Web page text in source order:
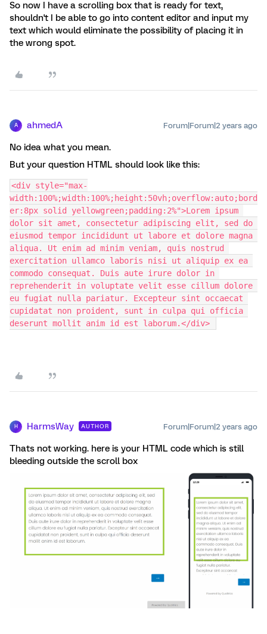
So now I have a scrolling box that is ready for text,
shouldn't I be able to go into content editor and input my
text which would eliminate the possibility of placing it in
the wrong spot.
A ahmedA Forum|Forum|2 years ago
No idea what you mean.
But your question HTML should look like this:
<div style="max-
width:100%;width:100%;height:50vh;overflow:auto;bord
er:8px solid yellowgreen;padding:2%">Lorem ipsum
dolor sit amet, consectetur adipiscing elit, sed do
eiusmod tempor incididunt ut labore et dolore magna
aliqua. Ut enim ad minim veniam, quis nostrud
exercitation ullamco laboris nisi ut aliquip ex ea
commodo consequat. Duis aute irure dolor in
reprehenderit in voluptate velit esse cillum dolore
eu fugiat nulla pariatur. Excepteur sint occaecat
cupidatat non proident, sunt in culpa qui officia
deserunt mollit anim id est laborum.</div>
H HarmsWay AUTHOR Forum|Forum|2 years ago
Thats not working. here is your HTML code which is still
bleeding outside the scroll box